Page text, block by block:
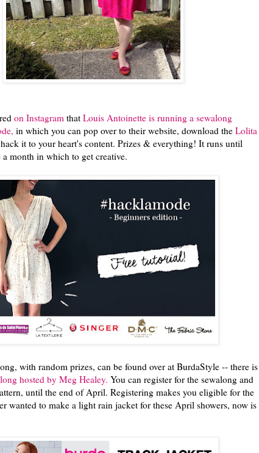
on Instagram that Louis Antoinette is running a sewalong
in which you can pop over to their website, download the Lolita
it to your heart's content. Prizes & everything! It runs until
month in which to get creative.
with random prizes, can be found over at BurdaStyle -- there is
hosted by Meg Healey. You can register for the sewalong and
until the end of April. Registering makes you eligible for the
wanted to make a light rain jacket for these April showers, now is